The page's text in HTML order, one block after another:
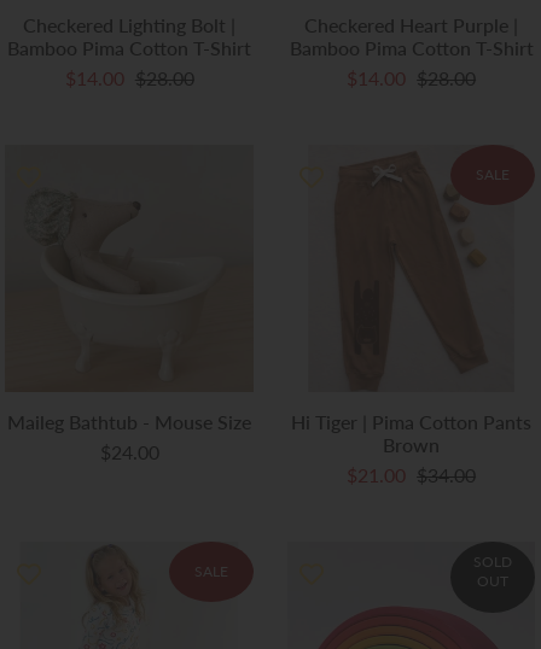
Checkered Lighting Bolt |
Bamboo Pima Cotton T-Shirt
$14.00 $28.00
Checkered Heart Purple |
Bamboo Pima Cotton T-Shirt
$14.00 $28.00
Maileg Bathtub - Mouse Size
$24.00
SALE
Hi Tiger | Pima Cotton Pants
Brown
$21.00 $34.00
SALE
SOLD
OUT